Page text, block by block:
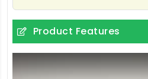
Product Features